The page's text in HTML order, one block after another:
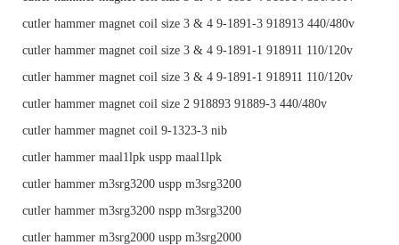
cutler hammer magnet coil size 3 & 4 9-1891-3 918913 440/480v
cutler hammer magnet coil size 3 & 4 9-1891-1 918911 110/120v
cutler hammer magnet coil size 3 & 4 9-1891-1 918911 110/120v
cutler hammer magnet coil size 2 918893 91889-3 440/480v
cutler hammer magnet coil 9-1323-3 nib
cutler hammer maal1lpk uspp maal1lpk
cutler hammer m3srg3200 uspp m3srg3200
cutler hammer m3srg3200 nspp m3srg3200
cutler hammer m3srg2000 uspp m3srg2000